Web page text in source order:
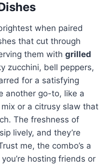
when paired
that cut through
them with grilled
zucchini, bell peppers,
for a satisfying
another go-to, like a
or a citrusy slaw that
The freshness of
lively, and they’re
me, the combo’s a
hosting friends or